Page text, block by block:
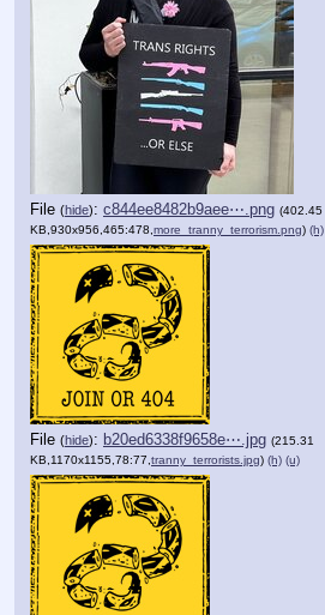
File (hide): c844ee8482b9aee⋯.png (402.45
KB,930x956,465:478, more_tranny_terrorism.png) (h)
File (hide): b20ed6338f9658e⋯.jpg (215.31
KB,1170x1155,78:77, tranny_terrorists.jpg) (h) (u)